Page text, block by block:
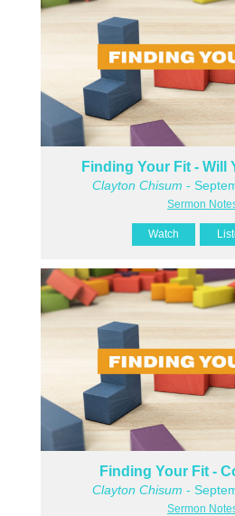
Finding Your Fit - Will
Clayton Chisum -
Sermon
Watch
Finding Your Fit -
Clayton Chisum -
Sermon